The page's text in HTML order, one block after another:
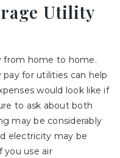
Utility
from home to home.
for utilities can help
would look like if
to ask about both
may be considerably
electricity may be
you use air